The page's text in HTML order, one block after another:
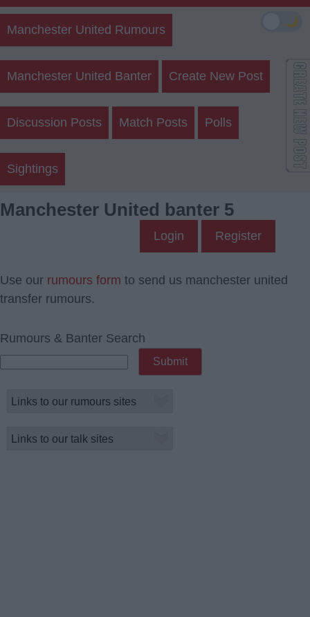
Manchester United Rumours
Manchester United Banter Create New Post
Discussion Posts Match Posts Polls
Sightings
Manchester United banter 5
Login Register
Use our rumours form to send us manchester united
transfer rumours.
Rumours & Banter Search
🌙